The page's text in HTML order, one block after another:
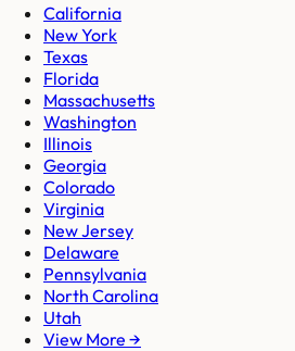
California
New York
Texas
Florida
Massachusetts
Washington
Illinois
Georgia
Colorado
Virginia
New Jersey
Delaware
Pennsylvania
North Carolina
Utah
View More →